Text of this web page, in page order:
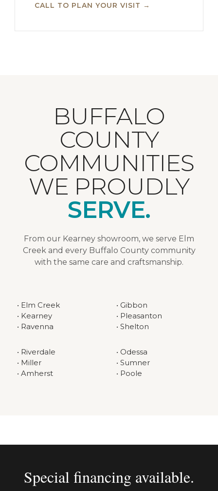
CALL TO PLAN YOUR VISIT →
BUFFALO
COUNTY
COMMUNITIES
WE PROUDLY
SERVE.
From our Kearney showroom, we serve Elm
Creek and every Buffalo County community
with the same care and craftsmanship.
• Elm Creek
• Kearney
• Ravenna
• Gibbon
• Pleasanton
• Shelton
• Riverdale
• Miller
• Amherst
• Odessa
• Sumner
• Poole
Special financing available.